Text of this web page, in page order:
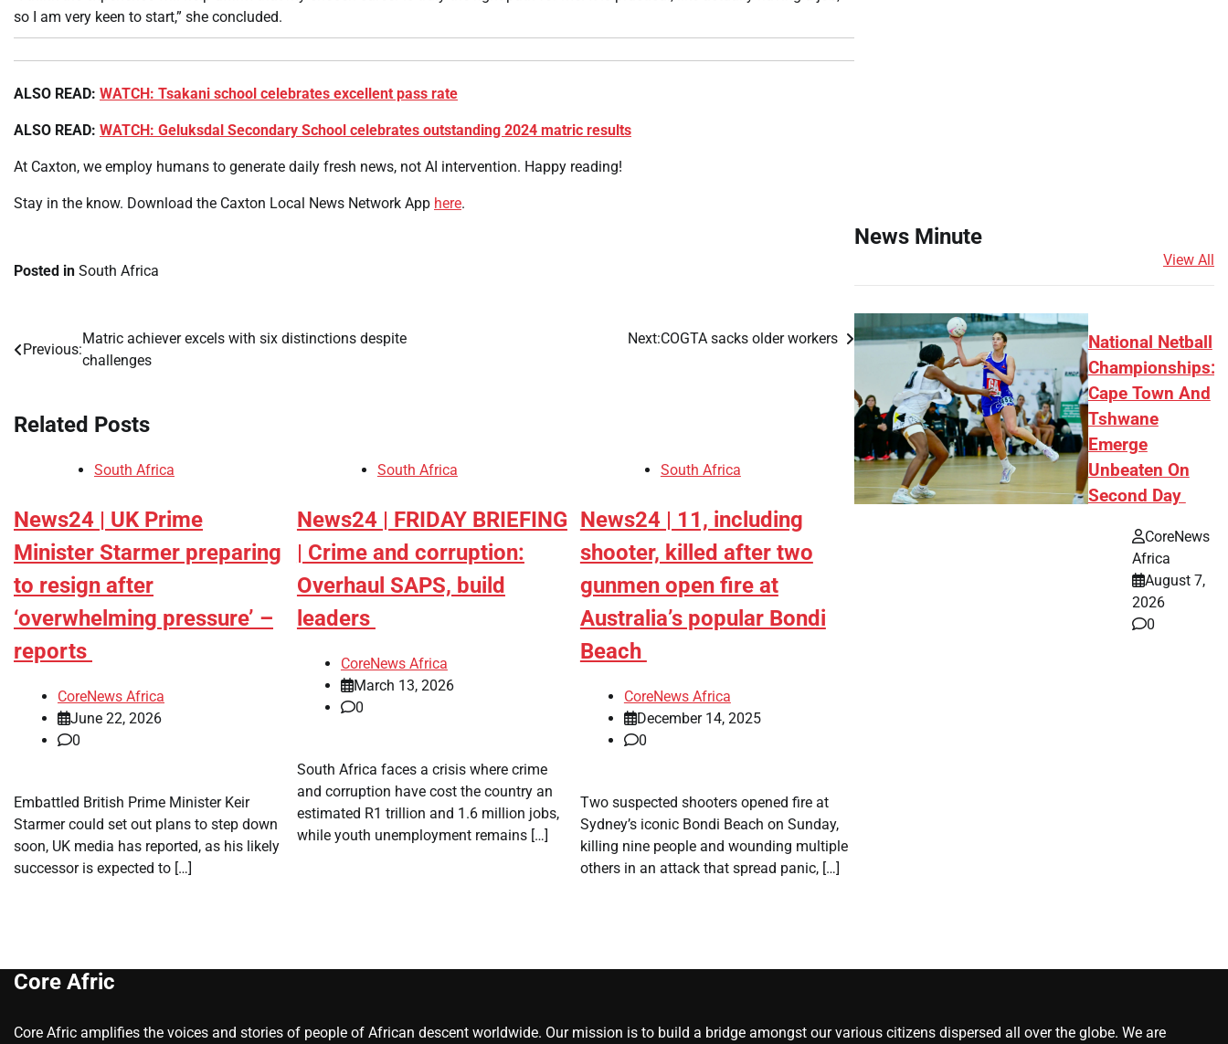
so I am very keen to start,” she concluded.
ALSO READ: WATCH: Tsakani school celebrates excellent pass rate
ALSO READ: WATCH: Geluksdal Secondary School celebrates outstanding 2024 matric results
At Caxton, we employ humans to generate daily fresh news, not AI intervention. Happy reading!
Stay in the know. Download the Caxton Local News Network App here.
Posted in South Africa
Post
Previous:
Matric achiever excels with six distinctions despite
challenges
Next:COGTA sacks older workers
Related Posts
South Africa
News24 | UK Prime
Minister Starmer preparing
to resign after
‘overwhelming pressure’ –
reports
CoreNews Africa
June 22, 2026
0
​Embattled British Prime Minister Keir
Starmer could set out plans to step down
soon, UK media has reported, as his likely
successor is expected to […]
South Africa
News24 | FRIDAY BRIEFING
| Crime and corruption:
Overhaul SAPS, build
leaders
CoreNews Africa
March 13, 2026
0
​South Africa faces a crisis where crime
and corruption have cost the country an
estimated R1 trillion and 1.6 million jobs,
while youth unemployment remains […]
South Africa
News24 | 11, including
shooter, killed after two
gunmen open fire at
Australia’s popular Bondi
Beach
CoreNews Africa
December 14, 2025
0
​Two suspected shooters opened fire at
Sydney’s iconic Bondi Beach on Sunday,
killing nine people and wounding multiple
others in an attack that spread panic, […]
News Minute
View All
Africans Support Free
0
National Netball
Championships:
Cape Town And
Tshwane
Emerge
Unbeaten On
Second Day
CoreNews
Africa
August 7,
2026
0
Core Afric
Core Afric amplifies the voices and stories of people of African descent worldwide. Our mission is to build a bridge amongst our various citizens dispersed all over the globe. We are